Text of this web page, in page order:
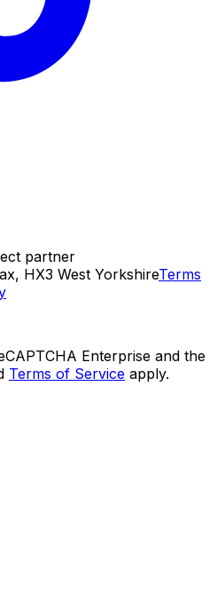
partner
HX3 West YorkshireTerms
Enterprise and the
Terms of Service apply.